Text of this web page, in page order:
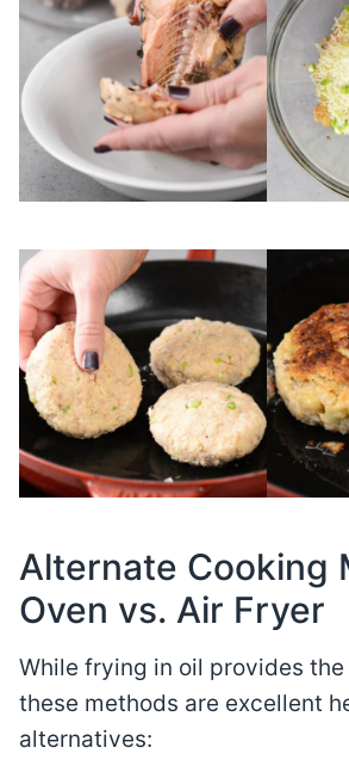
Alternate Cooking
Oven vs. Air Fryer
While frying in oil provides
these methods are excellent
alternatives: